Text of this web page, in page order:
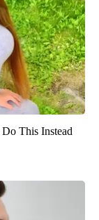
This Instead